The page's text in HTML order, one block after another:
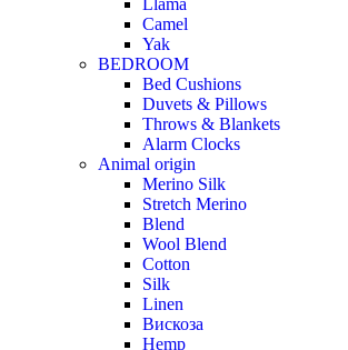
Camel
Yak
BEDROOM
Bed Cushions
Duvets & Pillows
Throws & Blankets
Alarm Clocks
Animal origin
Merino Silk
Stretch Merino
Blend
Wool Blend
Cotton
Silk
Linen
Вискоза
Hemp